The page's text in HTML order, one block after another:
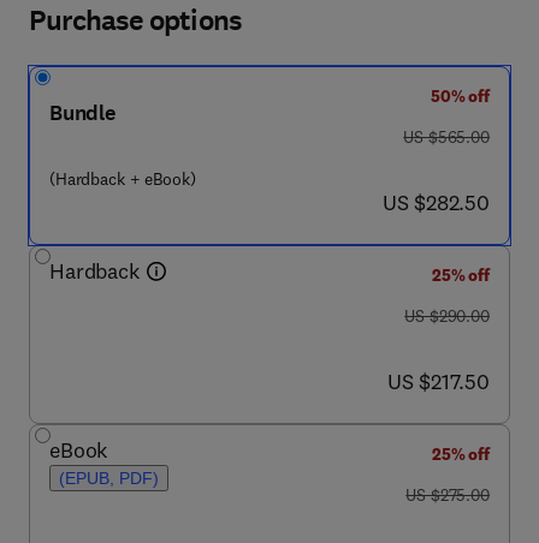
Purchase options
Bundle
(Hardback + eBook)
50% off
was US $565.00
US $565.00
now US $282.50
US $282.50
Hardback
25% off
was US $290.00
US $290.00
now US $217.50
US $217.50
eBook
(EPUB, PDF)
25% off
was US $275.00
US $275.00